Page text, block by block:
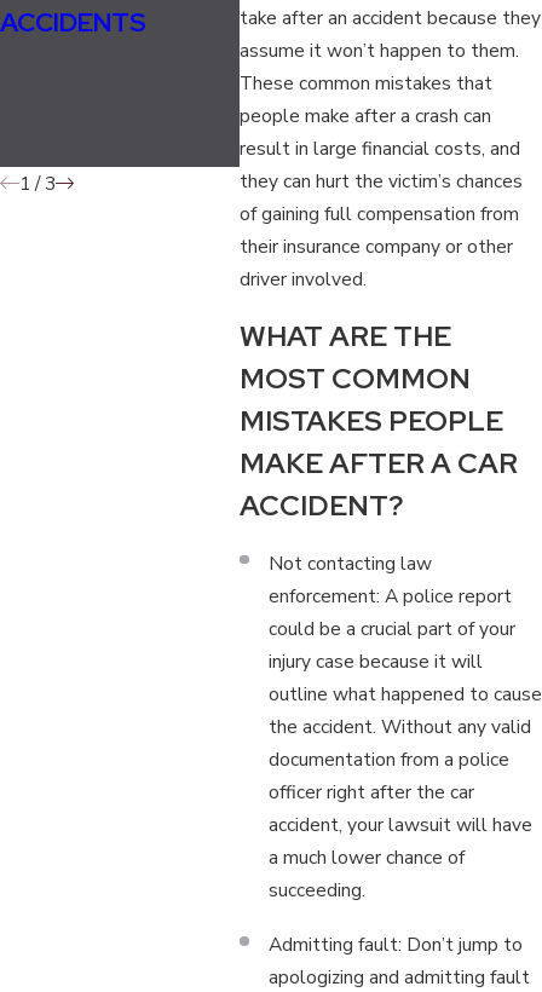
take after an accident because they
assume it won’t happen to them.
These common mistakes that
people make after a crash can
result in large financial costs, and
they can hurt the victim’s chances
of gaining full compensation from
their insurance company or other
driver involved.
WHAT ARE THE
MOST COMMON
MISTAKES PEOPLE
MAKE AFTER A CAR
ACCIDENT?
Not contacting law
enforcement: A police report
could be a crucial part of your
injury case because it will
outline what happened to cause
the accident. Without any valid
documentation from a police
officer right after the car
accident, your lawsuit will have
a much lower chance of
succeeding.
Admitting fault: Don’t jump to
apologizing and admitting fault
ACCIDENTS
ACCIDENT?
IT
1 /3